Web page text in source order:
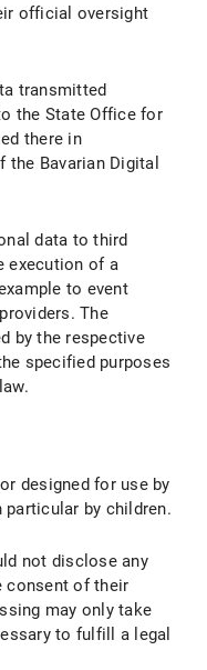
Processing
Options
Data Processing
Processing
Data Processing
Processing
Options
official oversight
transmitted
the State Office for
there in
Bavarian Digital
data to third
execution of a
to event
The
by the respective
specified purposes
designed for use by
particular by children.
not disclose any
consent of their
may only take
to fulfill a legal